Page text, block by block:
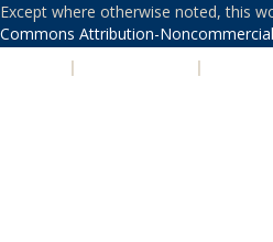
Except where otherwise noted, this
Commons Attribution-
| |